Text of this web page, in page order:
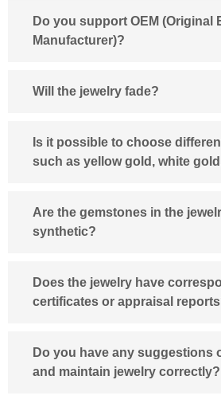
Do you support OEM (Original
Manufacturer)?
Will the jewelry fade?
Is it possible to choose
such as yellow gold, white
Are the gemstones in the
synthetic?
Does the jewelry have
certificates or appraisal
Do you have any suggestions
and maintain jewelry correctly?